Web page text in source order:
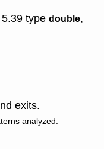
type double,
exits.
analyzed.